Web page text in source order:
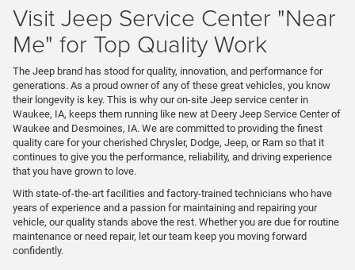
Visit Jeep Service Center "Near
Me" for Top Quality Work
The Jeep brand has stood for quality, innovation, and performance for
generations. As a proud owner of any of these great vehicles, you know
their longevity is key. This is why our on-site Jeep service center in
Waukee, IA, keeps them running like new at Deery Jeep Service Center of
Waukee and Desmoines, IA. We are committed to providing the finest
quality care for your cherished Chrysler, Dodge, Jeep, or Ram so that it
continues to give you the performance, reliability, and driving experience
that you have grown to love.
With state-of-the-art facilities and factory-trained technicians who have
years of experience and a passion for maintaining and repairing your
vehicle, our quality stands above the rest. Whether you are due for routine
maintenance or need repair, let our team keep you moving forward
confidently.